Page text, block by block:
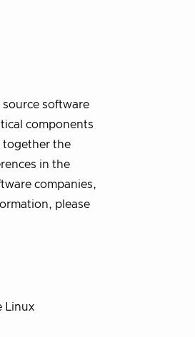
software
components
together the
in the
companies,
please
Linux